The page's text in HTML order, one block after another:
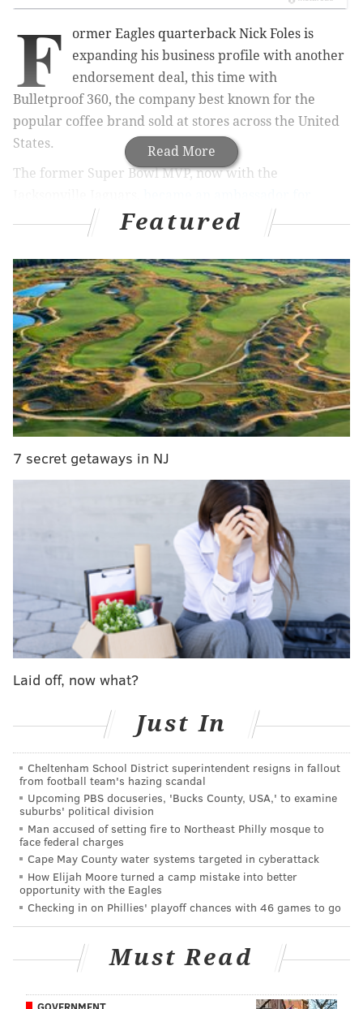
Read More
F
ormer Eagles quarterback Nick Foles is
expanding his business profile with another
endorsement deal, this time with
Bulletproof 360, the company best known for the
popular coffee brand sold at stores across the United
States.
The former Super Bowl MVP, now with the
Lululemon Men
earlier this year. His deal with
Bulletproof, a lifestyle brand, further sharpens the
Zen-like reputation he earned in leading the Eagles to
a championship in 2017.
"Everything I do off-the-field helps with my
preparation on-the-field. I notice a tangible and
positive difference in how I perform when I use
Bulletproof products,” says Nick Foles. “I’ve been
making hundreds of cups of Bulletproof Coffee for
teammates and coaches for years now, and have
too felt a difference in their physical and mental
wellbeing. I am also excited to get the opportunity to
work Dave Asprey, who is a visionary, to help further
the brand’s mission of making the state of high
performance a daily reality for everyone.”
RELATED ARTICLES
Former Eagles QB Nick Foles was an answer on
'Jeopardy!'
Former Eagles quarterback Nick Foles lists
Nick Foles reveals favorite restaurant in
Philadelphia
Foles isn't lying. He actually made coffee for his
teammates in Philadelphia, particularly fellow
quarterbacks Carson Wentz and Nate Sudfeld. Wentz
even said that in addition to the personality balance
Foles added to the quarterback room,
for the coffee he used to make.
Bulletproof said Foles is being brought in to educate
new audiences on the connection between health and
Featured
7 secret getaways in NJ
Laid off, now what?
Just In
Cheltenham School District superintendent resigns in fallout
from football team's hazing scandal
Upcoming PBS docuseries, 'Bucks County, USA,' to examine
suburbs' political division
Man accused of setting fire to Northeast Philly mosque to
face federal charges
Cape May County water systems targeted in cyberattack
How Elijah Moore turned a camp mistake into better
opportunity with the Eagles
Checking in on Phillies' playoff chances with 46 games to go
Must Read